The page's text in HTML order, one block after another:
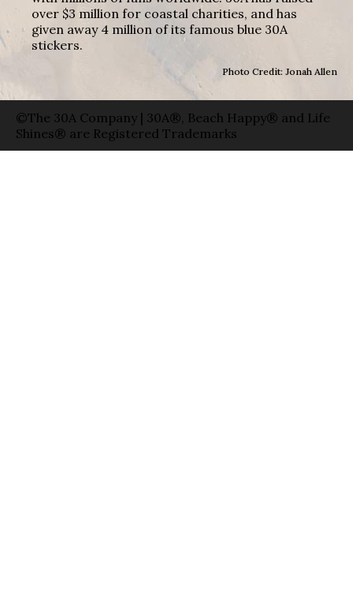
over $3 million for coastal charities, and has
given away 4 million of its famous blue 30A
stickers.
Photo Credit: Jonah Allen
©The 30A Company | 30A®, Beach Happy® and Life
Shines® are Registered Trademarks